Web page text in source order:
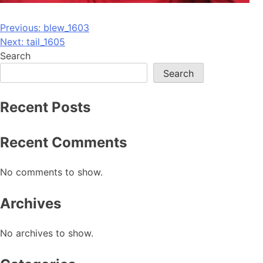
Post
navigation
Previous: blew_1603
Next: tail_1605
Search
Search
Recent Posts
Recent Comments
No comments to show.
Archives
No archives to show.